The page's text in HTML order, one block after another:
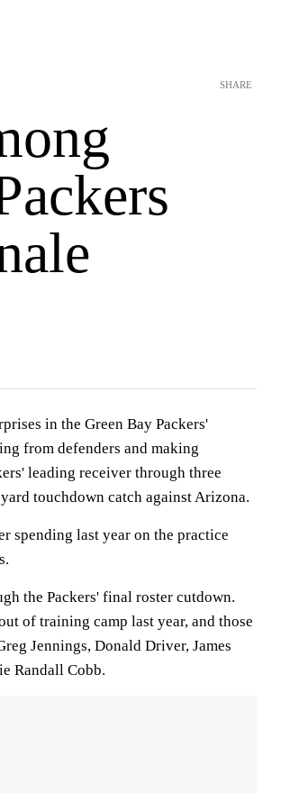
SHARE
in the Green Bay Packers'
from defenders and making
leading receiver through three
touchdown catch against Arizona.
spending last year on the practice
the Packers' final roster cutdown.
of training camp last year, and those
Jennings, Donald Driver, James
Randall Cobb.